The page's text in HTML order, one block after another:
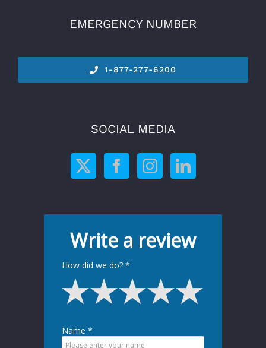
EMERGENCY NUMBER
1-877-277-6200
SOCIAL MEDIA